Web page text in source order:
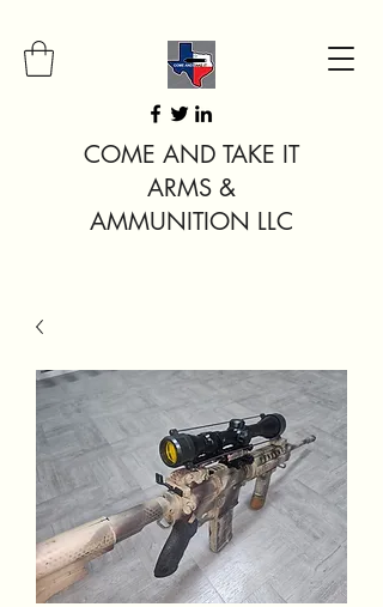
COME AND TAKE IT
ARMS &
AMMUNITION LLC